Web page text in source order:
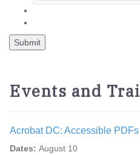
Events and
Acrobat DC: Accessible
Dates: August 10